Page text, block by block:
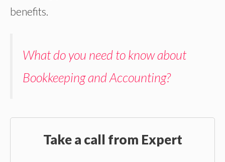
benefits.
What do you need to know about
Bookkeeping and Accounting?
Take a call from Expert